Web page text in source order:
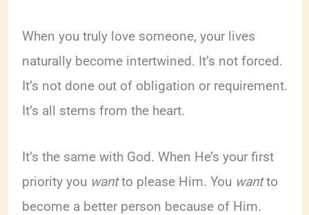
When you truly love someone, your lives
naturally become intertwined. It’s not forced.
It’s not done out of obligation or requirement.
It’s all stems from the heart.
It’s the same with God. When He’s your first
priority you wantto please Him. You wantto
become a better person because of Him.